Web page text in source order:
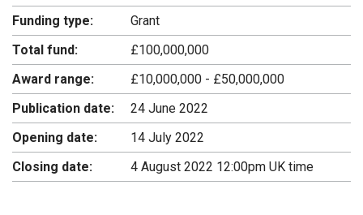
Funding type:
Grant
Total fund:
£100,000,000
Award range:
£10,000,000 - £50,000,000
Publication date:
24 June 2022
Opening date:
14 July 2022
Closing date:
4 August 2022 12:00pm UK time